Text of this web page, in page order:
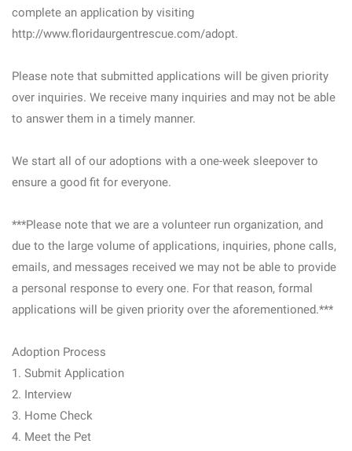
complete an application by visiting
http://www.floridaurgentrescue.com/adopt.
Please note that submitted applications will be given priority
over inquiries. We receive many inquiries and may not be able
to answer them in a timely manner.
We start all of our adoptions with a one-week sleepover to
ensure a good fit for everyone.
***Please note that we are a volunteer run organization, and
due to the large volume of applications, inquiries, phone calls,
emails, and messages received we may not be able to provide
a personal response to every one. For that reason, formal
applications will be given priority over the aforementioned.***
Adoption Process
1. Submit Application
2. Interview
3. Home Check
4. Meet the Pet